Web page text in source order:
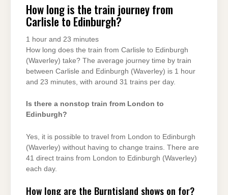
How long is the train journey from
Carlisle to Edinburgh?
1 hour and 23 minutes
How long does the train from Carlisle to Edinburgh
(Waverley) take? The average journey time by train
between Carlisle and Edinburgh (Waverley) is 1 hour
and 23 minutes, with around 31 trains per day.
Is there a nonstop train from London to
Edinburgh?
Yes, it is possible to travel from London to Edinburgh
(Waverley) without having to change trains. There are
41 direct trains from London to Edinburgh (Waverley)
each day.
How long are the Burntisland shows on for?